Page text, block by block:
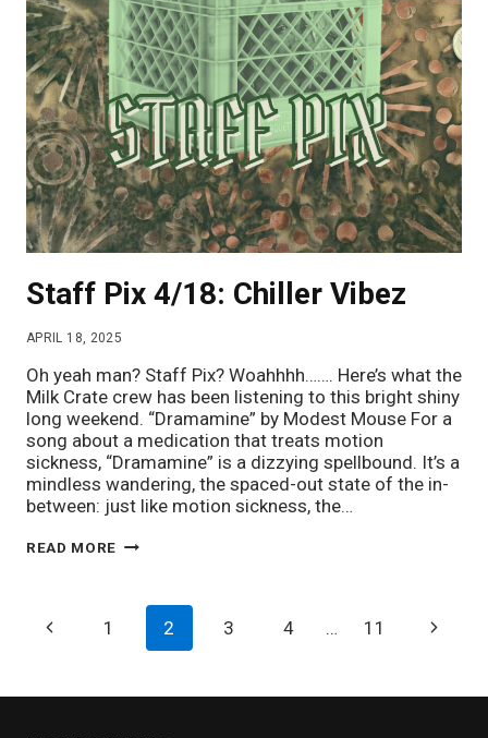
Staff Pix 4/18: Chiller Vibez
APRIL 18, 2025
Oh yeah man? Staff Pix? Woahhhh……. Here’s what the
Milk Crate crew has been listening to this bright shiny
long weekend. “Dramamine” by Modest Mouse For a
song about a medication that treats motion
sickness, “Dramamine” is a dizzying spellbound. It’s a
mindless wandering, the spaced-out state of the in-
between: just like motion sickness, the…
READ MORE STAFF
CHILLER
PAGE
Previous
1 2 3 4 … 11
Next